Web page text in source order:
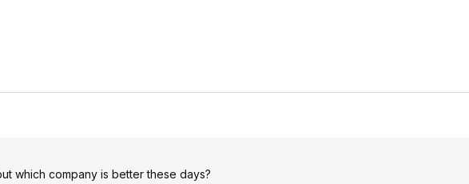
which company is better these days?